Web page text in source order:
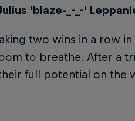
'blaze-_-_-'
two wins in a row
to breathe. After a
full potential on the